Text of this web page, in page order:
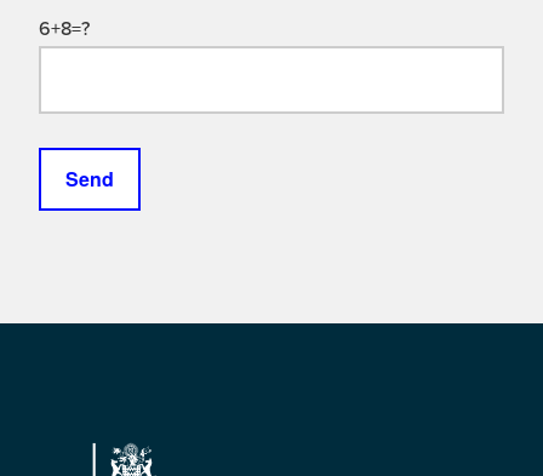
6+8=?
Footer